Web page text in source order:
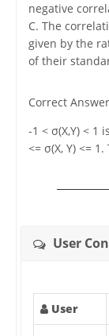
negative
C. The
given by the
of their
Correct
-1 < σ(X,Y) < 1
<= σ(X, Y) <=
User
User